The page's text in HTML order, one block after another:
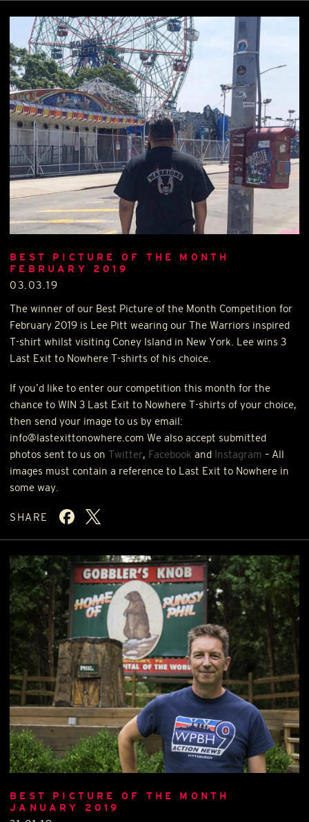
BEST PICTURE OF THE MONTH
FEBRUARY 2019
03.03.19
The winner of our Best Picture of the Month Competition for
February 2019 is Lee Pitt wearing our The Warriors inspired
T-shirt whilst visiting Coney Island in New York. Lee wins 3
Last Exit to Nowhere T-shirts of his choice.
If you’d like to enter our competition this month for the
chance to WIN 3 Last Exit to Nowhere T-shirts of your choice,
then send your image to us by email:
info@lastexittonowhere.com We also accept submitted
photos sent to us on Twitter, Facebook and Instagram – All
images must contain a reference to Last Exit to Nowhere in
some way.
SHARE
BEST PICTURE OF THE MONTH
JANUARY 2019